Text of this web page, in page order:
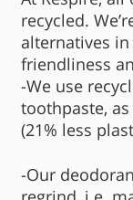
recycled.
alternatives
friendliness
-We use
toothpaste,
(21% less
-Our